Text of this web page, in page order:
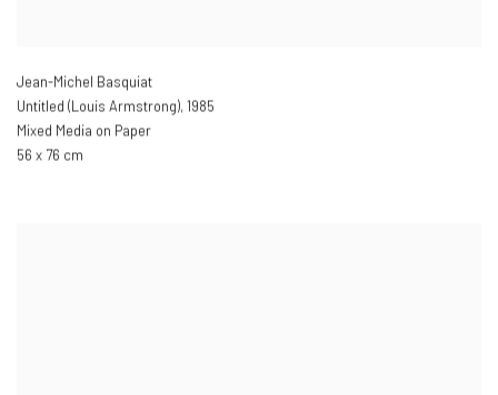
Jean-Michel Basquiat
Untitled (Louis Armstrong), 1985
Mixed Media on Paper
56 x 76 cm